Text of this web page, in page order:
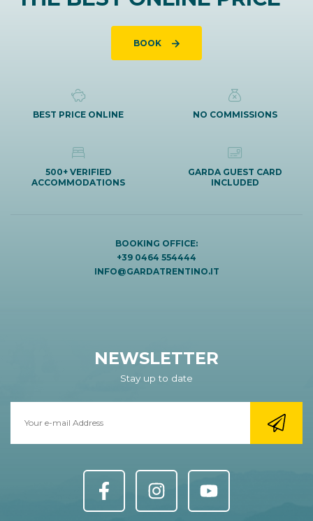
BOOK
BEST PRICE ONLINE NO COMMISSIONS
500+ VERIFIED
ACCOMMODATIONS
GARDA GUEST CARD
INCLUDED
BOOKING OFFICE:
+39 0464 554444
INFO@GARDATRENTINO.IT
NEWSLETTER
Stay up to date